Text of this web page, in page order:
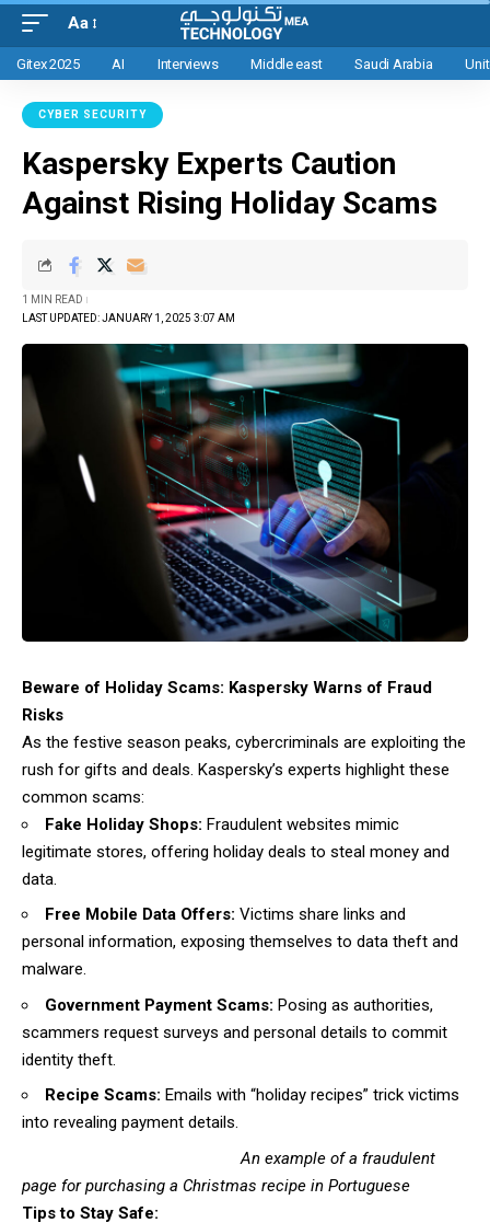
Aa
Gitex 2025 AI Interviews Middle east Saudi Arabia
CYBER SECURITY
Kaspersky Experts Caution
Against Rising Holiday Scams
LAST UPDATED: JANUARY 1, 2025 3:07 AM
1 MIN READ
Beware of Holiday Scams: Kaspersky Warns of Fraud
Risks
As the festive season peaks, cybercriminals are exploiting the
rush for gifts and deals. Kaspersky’s experts highlight these
common scams:
Fake Holiday Shops: Fraudulent websites mimic
legitimate stores, offering holiday deals to steal money and
data.
Free Mobile Data Offers: Victims share links and
personal information, exposing themselves to data theft and
malware.
Government Payment Scams: Posing as authorities,
scammers request surveys and personal details to commit
identity theft.
Recipe Scams: Emails with “holiday recipes” trick victims
into revealing payment details.
An example of a fraudulent
page for purchasing a Christmas recipe in Portuguese
Tips to Stay Safe: